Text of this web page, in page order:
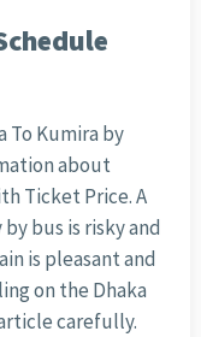
To Kumira by
about
Ticket Price. A
bus is risky and
is pleasant and
on the Dhaka
carefully.